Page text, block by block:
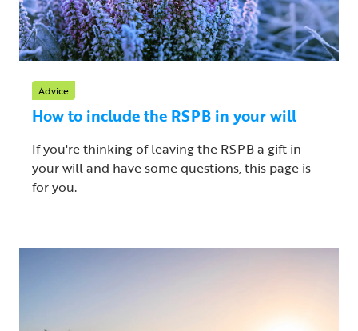
Advice
How to include the RSPB in your will
If you're thinking of leaving the RSPB a gift in
your will and have some questions, this page is
for you.